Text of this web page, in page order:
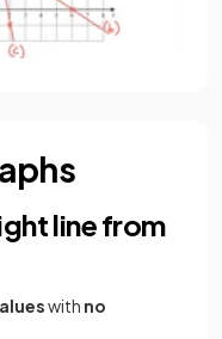
line from
with no